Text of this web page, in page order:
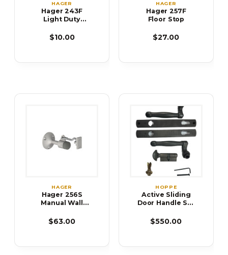
HAGER
Hager 243F
Light Duty
High
$10.00
HAGER
Hager 257F
Floor Stop
$27.00
HAGER
Hager 256S
Manual Wall
$63.00
HOPPE
Active Sliding
Door Handle Set
$550.00